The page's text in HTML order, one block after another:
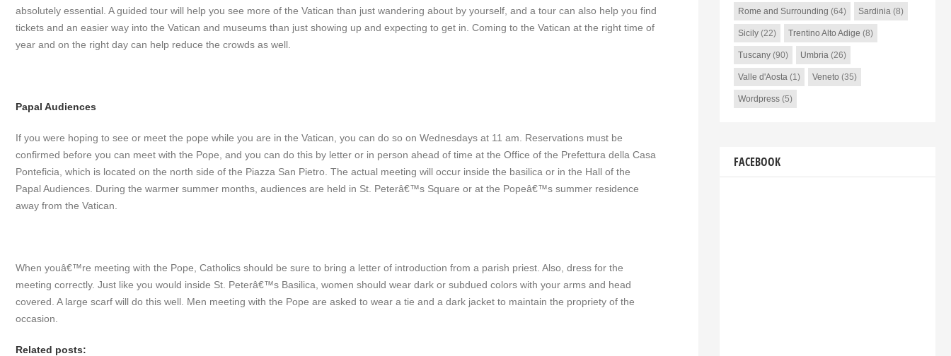
absolutely essential. A guided tour will help you see more of the Vatican than just wandering about by yourself, and a tour can also help you find
tickets and an easier way into the Vatican and museums than just showing up and expecting to get in. Coming to the Vatican at the right time of
year and on the right day can help reduce the crowds as well.
Papal Audiences
If you were hoping to see or meet the pope while you are in the Vatican, you can do so on Wednesdays at 11 am. Reservations must be
confirmed before you can meet with the Pope, and you can do this by letter or in person ahead of time at the Office of the Prefettura della Casa
Ponteficia, which is located on the north side of the Piazza San Pietro. The actual meeting will occur inside the basilica or in the Hall of the
Papal Audiences. During the warmer summer months, audiences are held in St. Peterâ€™s Square or at the Popeâ€™s summer residence
away from the Vatican.
When youâ€™re meeting with the Pope, Catholics should be sure to bring a letter of introduction from a parish priest. Also, dress for the
meeting correctly. Just like you would inside St. Peterâ€™s Basilica, women should wear dark or subdued colors with your arms and head
covered. A large scarf will do this well. Men meeting with the Pope are asked to wear a tie and a dark jacket to maintain the propriety of the
occasion.
Related posts:
Rome and Surrounding (64) Sardinia(8)
Sicily(22) Trentino Alto Adige (8)
Tuscany(90) Umbria(26)
Valle d'Aosta(1) Veneto (35)
Wordpress(5)
FACEBOOK